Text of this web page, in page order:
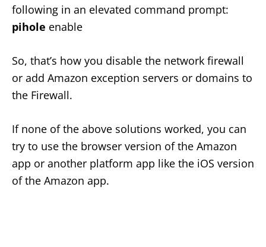
following in an elevated command prompt:
pihole enable
So, that’s how you disable the network firewall
or add Amazon exception servers or domains to
the Firewall.
If none of the above solutions worked, you can
try to use the browser version of the Amazon
app or another platform app like the iOS version
of the Amazon app.